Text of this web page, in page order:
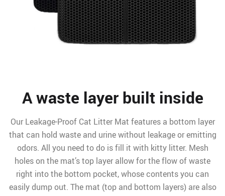
A waste layer built inside
Our Leakage-Proof Cat Litter Mat features a bottom layer
that can hold waste and urine without leakage or emitting
odors. All you need to do is fill it with kitty litter. Mesh
holes on the mat’s top layer allow for the flow of waste
right into the bottom pocket, whose contents you can
easily dump out. The mat (top and bottom layers) are also